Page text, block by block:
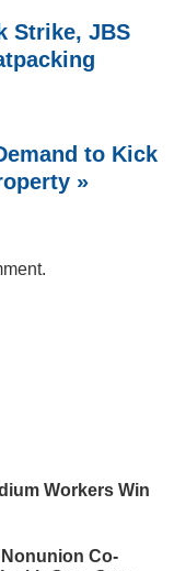
Strike, JBS
to Kick
»
Workers Win
Co-